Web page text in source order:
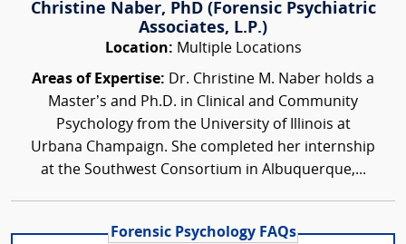
Christine Naber, PhD (Forensic Psychiatric
Associates, L.P.)
Location: Multiple Locations
Areas of Expertise: Dr. Christine M. Naber holds a
Master’s and Ph.D. in Clinical and Community
Psychology from the University of Illinois at
Urbana Champaign. She completed her internship
at the Southwest Consortium in Albuquerque,...
Forensic Psychology FAQs